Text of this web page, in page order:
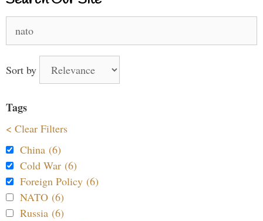
for:
Sort by
Tags
< Clear Filters
China (6)
Cold War (6)
Foreign Policy (6)
NATO (6)
Russia (6)